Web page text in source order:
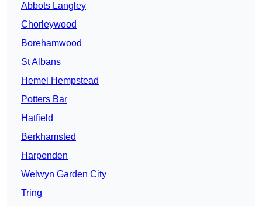
Abbots Langley
Chorleywood
Borehamwood
St Albans
Hemel Hempstead
Potters Bar
Hatfield
Berkhamsted
Harpenden
Welwyn Garden City
Tring